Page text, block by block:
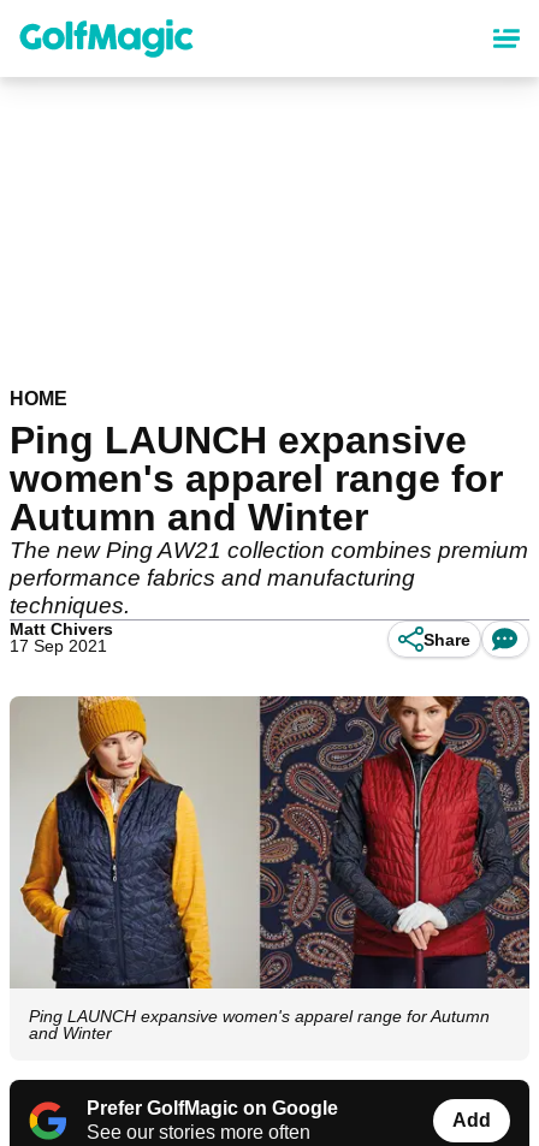
content
HOME
Ping LAUNCH expansive
women's apparel range for
Autumn and Winter
The new Ping AW21 collection combines premium
performance fabrics and manufacturing
techniques.
Matt Chivers
17 Sep 2021
Share
Ping LAUNCH expansive women's apparel range for Autumn
and Winter
Prefer GolfMagic on Google
See our stories more often
Add